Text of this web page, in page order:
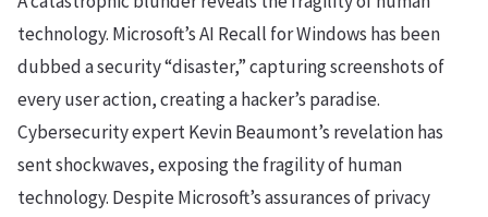
technology. Microsoft’s AI Recall for Windows has been
dubbed a security “disaster,” capturing screenshots of
every user action, creating a hacker’s paradise.
Cybersecurity expert Kevin Beaumont’s revelation has
sent shockwaves, exposing the fragility of human
technology. Despite Microsoft’s assurances of privacy